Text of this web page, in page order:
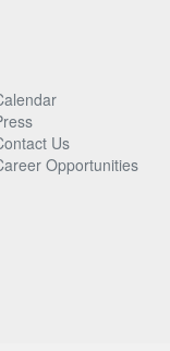
Us
Opportunities